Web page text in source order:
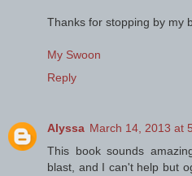
Thanks for stopping by my
My Swoon
Reply
Alyssa March 14, 2013 at
This book sounds
blast, and I can't help but